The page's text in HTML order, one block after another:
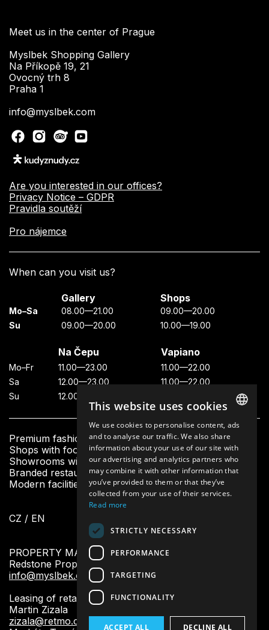
Meet us in the center of Prague
Myslbek Shopping Gallery
Na Příkopě 19, 21
Ovocný trh 8
Praha 1
info@myslbek.com
Are you interested in our offices?
Privacy Notice – GDPR
Pravidla soutěží
Pro nájemce
When can you visit us?
Gallery Shops
Mo–Sa 08.00—21.00
09.00—20.00
Su
09.00—20.00 10.00—19.00
Na Čepu Vapiano
Mo–Fr 11.00—23.00
11.00—22.00
Sa
12.00—23.00
11.00—22.00
Su
12.00—23.00
Premium fashion boutiques
Shops with footwear and accessories
Showrooms with beauty and home design
Branded restaurants and fresh bistro
Modern facilities and other services for visitors
CZ / EN
PROPERTY MANAGEMENT:
Redstone Property Management
info@myslbek.com
Leasing of retail units:
Martin Zizala
zizala@retmo.cz
CZECH
ENGLISH
This website uses cookies
We use cookies to personalise content, ads
and to analyse our traffic. We also share
information about your use of our site with
our advertising and analytics partners who
may combine it with other information that
you’ve provided to them or that they’ve
collected from your use of their services.
Read more
STRICTLY NECESSARY
PERFORMANCE
TARGETING
FUNCTIONALITY
ACCEPT ALL DECLINE ALL